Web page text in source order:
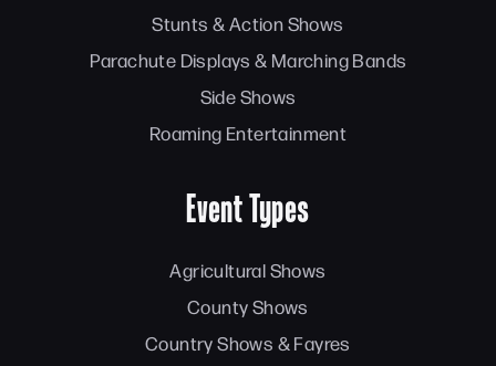
Stunts & Action Shows
Parachute Displays & Marching Bands
Side Shows
Roaming Entertainment
Event Types
Agricultural Shows
County Shows
Country Shows & Fayres